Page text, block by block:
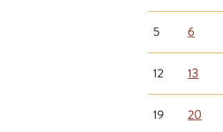
5 6
12 13
19 20